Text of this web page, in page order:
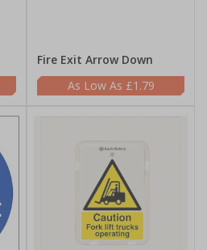
Fire Exit Arrow Down
£1.79